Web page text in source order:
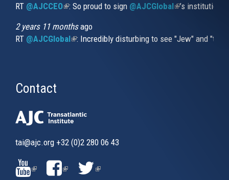
RT @AJCCEO(link is external)
: So proud to sign @AJCGlobal(link is
’s
2 years 11 monthsago
RT @AJCGlobal(link is external)
: Incredibly disturbing to see "Jew" and
Contact
tai@ajc.org +32 (0)2 280 06 43
(LINK(LINK(LINK